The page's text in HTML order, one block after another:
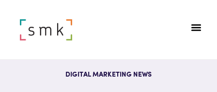
DIGITAL MARKETING NEWS